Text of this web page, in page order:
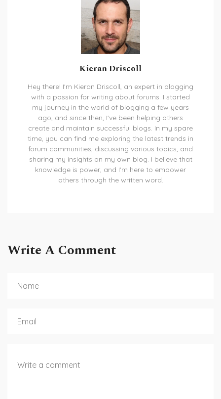
Kieran Driscoll
Hey there! I'm Kieran Driscoll, an expert in blogging
with a passion for writing about forums. I started
my journey in the world of blogging a few years
ago, and since then, I've been helping others
create and maintain successful blogs. In my spare
time, you can find me exploring the latest trends in
forum communities, discussing various topics, and
sharing my insights on my own blog. I believe that
knowledge is power, and I'm here to empower
others through the written word.
Write A Comment